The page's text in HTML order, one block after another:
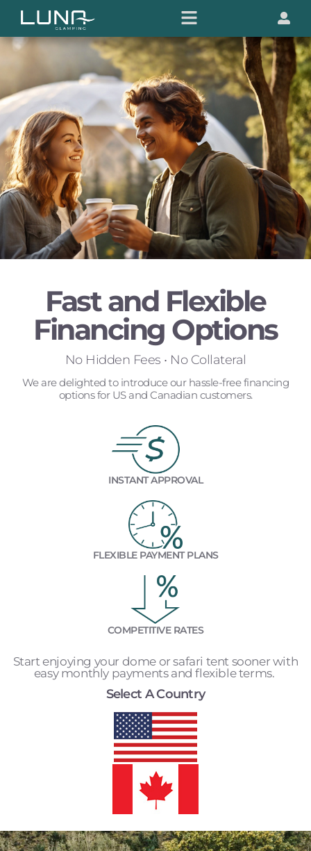
Fast and Flexible
Financing Options
No Hidden Fees • No Collateral
We are delighted to introduce our hassle-free financing
options for US and Canadian customers.
INSTANT APPROVAL
FLEXIBLE PAYMENT PLANS
COMPETITIVE RATES
Start enjoying your dome or safari tent sooner with
easy monthly payments and flexible terms.
Select A Country